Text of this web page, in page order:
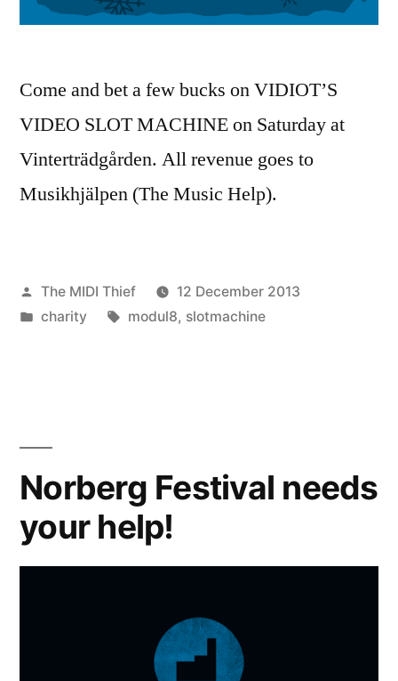
Come and bet a few bucks on VIDIOT’S
VIDEO SLOT MACHINE on Saturday at
Vinterträdgården. All revenue goes to
Musikhjälpen (The Music Help).
Posted
by
The MIDI Thief
12 December 2013
Posted
charity Tags:
modul8, slotmachine
Norberg Festival needs
your help!